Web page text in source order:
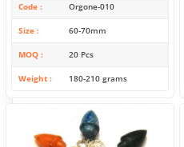
Code Orgone-010
Size 60-70mm
MOQ 20 Pcs
Weight 180-210 grams